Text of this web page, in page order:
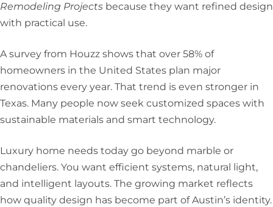
Remodeling Projects because they want refined design
with practical use.
A survey from Houzz shows that over 58% of
homeowners in the United States plan major
renovations every year. That trend is even stronger in
Texas. Many people now seek customized spaces with
sustainable materials and smart technology.
Luxury home needs today go beyond marble or
chandeliers. You want efficient systems, natural light,
and intelligent layouts. The growing market reflects
how quality design has become part of Austin’s identity.